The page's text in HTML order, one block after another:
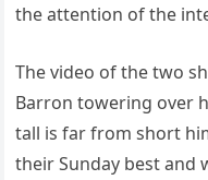
the attention of the
The video of the two
Barron towering over
tall is far from short
their Sunday best and